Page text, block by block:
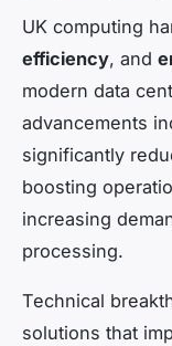
UK computing
efficiency, and
modern data
advancements
significantly
boosting
increasing
processing.
Technical
solutions that